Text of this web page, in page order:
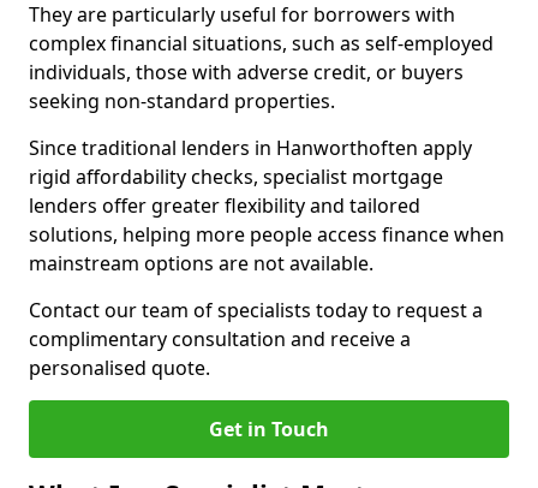
They are particularly useful for borrowers with
complex financial situations, such as self-employed
individuals, those with adverse credit, or buyers
seeking non-standard properties.
Since traditional lenders in Hanworthoften apply
rigid affordability checks, specialist mortgage
lenders offer greater flexibility and tailored
solutions, helping more people access finance when
mainstream options are not available.
Contact our team of specialists today to request a
complimentary consultation and receive a
personalised quote.
Get in Touch